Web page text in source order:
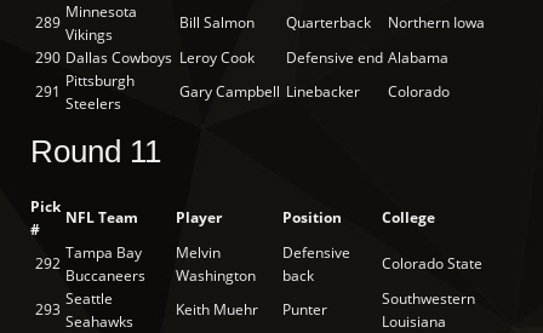
289
Minnesota
Vikings
Bill Salmon Quarterback
Northern Iowa
290 Dallas Cowboys Leroy Cook Defensive end Alabama
291
Pittsburgh
Steelers
Gary Campbell Linebacker Colorado
Round 11
Pick
#
NFL Team Player Position College
292
Tampa Bay
Buccaneers
Melvin
Washington
Defensive
back
Colorado State
293
Seattle
Seahawks
Keith Muehr Punter
Southwestern
Louisiana